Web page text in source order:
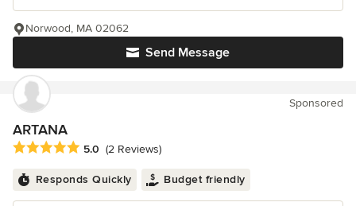
Send Message
Norwood, MA 02062
Sponsored
ARTANA
Average rating: 5 out of 5 stars
5.0 (2 Reviews)
Responds Quickly Budget friendly